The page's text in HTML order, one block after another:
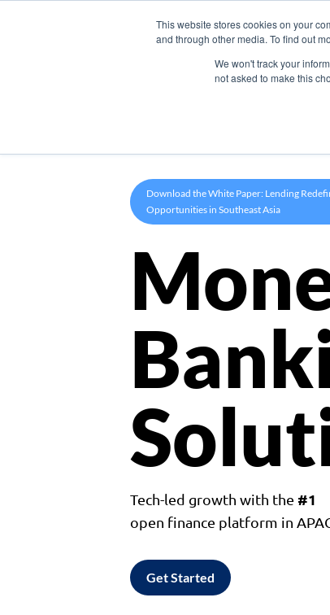
This website stores cookies on your
and through other media. To find out
We won't track your
not asked to make this
Download the White Paper: Lending
Opportunities in Southeast Asia
Tech-led growth with the #1
open finance platform in
Get Started